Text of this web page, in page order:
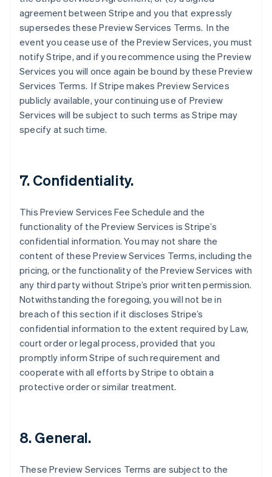
agreement between Stripe and you that expressly
supersedes these Preview Services Terms. In the
event you cease use of the Preview Services, you must
notify Stripe, and if you recommence using the Preview
Services you will once again be bound by these Preview
Services Terms. If Stripe makes Preview Services
publicly available, your continuing use of Preview
Services will be subject to such terms as Stripe may
specify at such time.
7. Confidentiality.
This Preview Services Fee Schedule and the
functionality of the Preview Services is Stripe’s
confidential information. You may not share the
content of these Preview Services Terms, including the
pricing, or the functionality of the Preview Services with
any third party without Stripe’s prior written permission.
Notwithstanding the foregoing, you will not be in
breach of this section if it discloses Stripe’s
confidential information to the extent required by Law,
court order or legal process, provided that you
promptly inform Stripe of such requirement and
cooperate with all efforts by Stripe to obtain a
protective order or similar treatment.
8. General.
These Preview Services Terms are subject to the
Australia
Austria
DeutschEnglish
PortuguêsEnglish
Canada
EnglishFrançais
Croatia
EnglishItaliano
Cyprus
Czech Republic
English
Denmark
English
Estonia
Finland
EnglishSvenska
France
Gibraltar
Greece